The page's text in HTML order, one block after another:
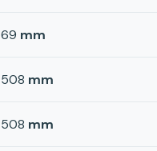
69 mm
508 mm
508 mm